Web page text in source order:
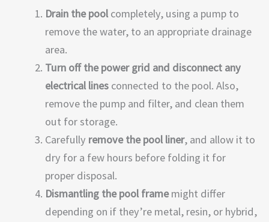
Drain the poolcompletely, using a pump to
remove the water, to an appropriate drainage
area.
Turn off the power grid and disconnect any
electrical linesconnected to the pool. Also,
remove the pump and filter, and clean them
out for storage.
Carefully remove the pool liner, and allow it to
dry for a few hours before folding it for
proper disposal.
Dismantling the pool framemight differ
depending on if they’re metal, resin, or hybrid,